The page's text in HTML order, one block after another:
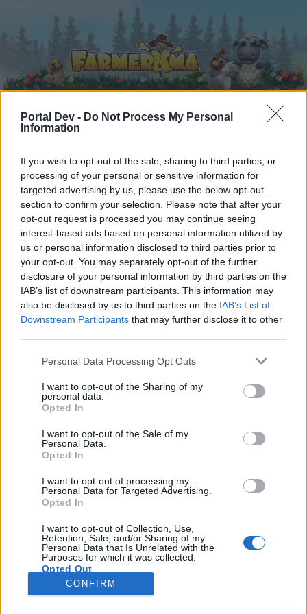
Portal Dev - Do Not Process My Personal
Information
If you wish to opt-out of the sale, sharing to third parties, or
processing of your personal or sensitive information for
targeted advertising by us, please use the below opt-out
section to confirm your selection. Please note that after your
opt-out request is processed you may continue seeing
interest-based ads based on personal information utilized by
us or personal information disclosed to third parties prior to
your opt-out. You may separately opt-out of the further
disclosure of your personal information by third parties on the
IAB’s list of downstream participants. This information may
also be disclosed by us to third parties on the IAB’s List of
Downstream Participants that may further disclose it to other
Personal Data Processing Opt Outs
I want to opt-out of the Sharing of my
personal data.
Opted In
I want to opt-out of the Sale of my
Personal Data.
Opted In
I want to opt-out of processing my
Personal Data for Targeted Advertising.
Opted In
I want to opt-out of Collection, Use,
Retention, Sale, and/or Sharing of my
Personal Data that Is Unrelated with the
Purposes for which it was collected.
Opted Out
CONFIRM
Forums ... Game Strategy Discussion New refinements
Members Who Liked Message #31
Dear forum reader,
if you’d like to actively participate on the forum by
joining discussions or starting your own threads or
topics, please log into the game first. If you do not
HERE
Thread: New refinements
Cassie101
Messages: 3,502 Likes Received: 10,465 Trophy Points: 4,100
fun2farm
Messages: 399 Likes Received: 2,115 400
Living Forum Legend, Female
Messages: 9,329 Likes Received: 31,121 Trophy Points: 6,000
MARLYMAR
Forum Ambassador
Messages:
1,387
Recent posts